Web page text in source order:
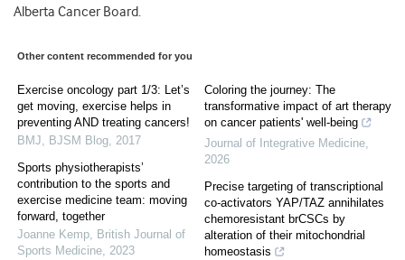
Alberta Cancer Board.
Other content recommended for you
Exercise oncology part 1/3: Let’s
get moving, exercise helps in
preventing AND treating cancers!
BMJ, BJSM Blog, 2017
Sports physiotherapists’
contribution to the sports and
exercise medicine team: moving
forward, together
Joanne Kemp, British Journal of
Sports Medicine, 2023
Coloring the journey: The
transformative impact of art therapy
on cancer patients' well-being
Journal of Integrative Medicine,
2026
Precise targeting of transcriptional
co-activators YAP/TAZ annihilates
chemoresistant brCSCs by
alteration of their mitochondrial
homeostasis